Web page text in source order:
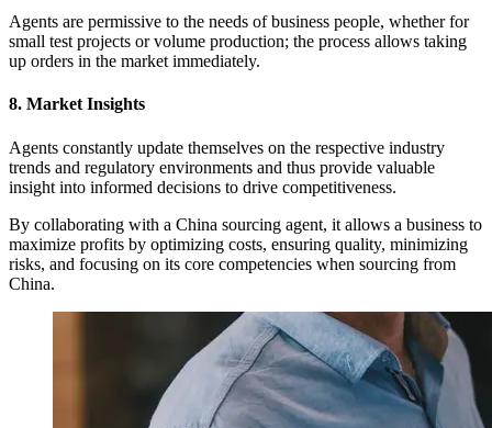
Agents are permissive to the needs of business people, whether for
small test projects or volume production; the process allows taking
up orders in the market immediately.
8. Market Insights
Agents constantly update themselves on the respective industry
trends and regulatory environments and thus provide valuable
insight into informed decisions to drive competitiveness.
By collaborating with a China sourcing agent, it allows a business to
maximize profits by optimizing costs, ensuring quality, minimizing
risks, and focusing on its core competencies when sourcing from
China.